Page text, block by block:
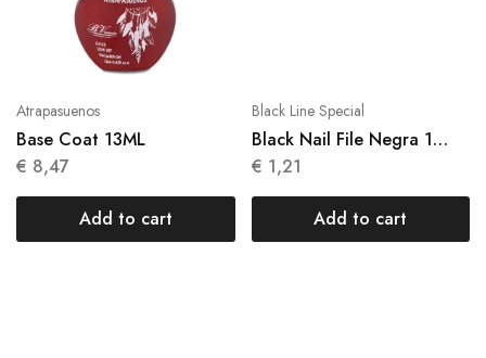
Atrapasuenos
Base Coat 13ML
€ 8,47
Add to cart
Black Line Special
Black Nail File Negra 1
Units N 013
€ 1,21
Add to cart